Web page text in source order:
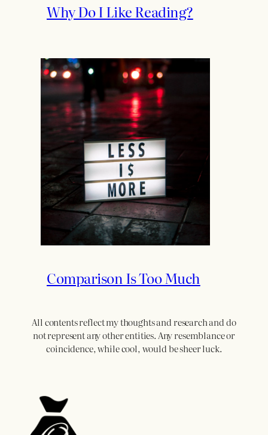
Why Do I Like Reading?
Comparison Is Too Much
All contents reflect my thoughts and research and do
not represent any other entities. Any resemblance or
coincidence, while cool, would be sheer luck.